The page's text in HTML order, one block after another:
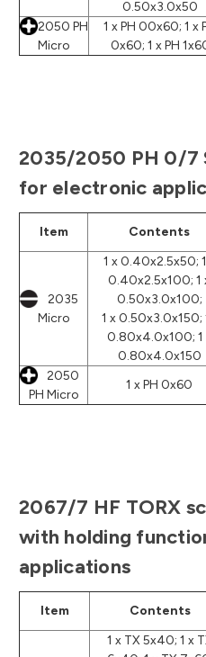
0.50x3.0x50
2050 PH
Micro
1 x PH 00x60; 1 x
0x60; 1 x PH
2035/2050 PH 0/7
for electronic
Item Contents
2035
Micro
1 x 0.40x2.5x50;
0.40x2.5x100; 1
0.50x3.0x100;
1 x 0.50x3.0x150;
0.80x4.0x100; 1
0.80x4.0x150
2050
PH Micro
1 x PH 0x60
2067/7 HF TORX
with holding
applications
Item Contents
1 x TX 5x40; 1 x